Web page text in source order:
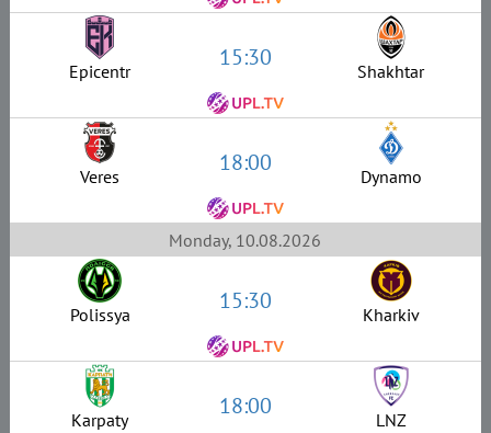
Epicentr 15:30 Shakhtar
Veres 18:00 Dynamo
Monday, 10.08.2026
Polissya 15:30 Kharkiv
Karpaty 18:00 LNZ